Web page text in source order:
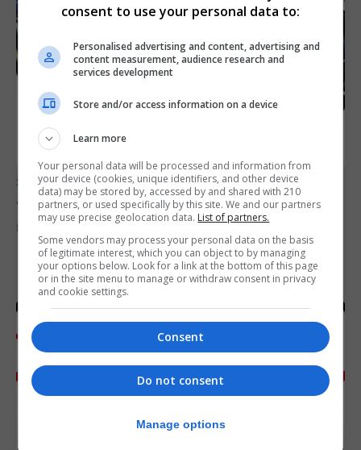
SPORTS
Junior Fishing Competition 2026
8th August 2026
consent to use your personal data to:
Personalised advertising and content, advertising and
content measurement, audience research and
services development
Store and/or access information on a device
Learn more
Your personal data will be processed and information from
your device (cookies, unique identifiers, and other device
data) may be stored by, accessed by and shared with 210
partners, or used specifically by this site. We and our partners
may use precise geolocation data. List of partners.
Some vendors may process your personal data on the basis
of legitimate interest, which you can object to by managing
your options below. Look for a link at the bottom of this page
or in the site menu to manage or withdraw consent in privacy
and cookie settings.
Consent
Do not consent
Manage options